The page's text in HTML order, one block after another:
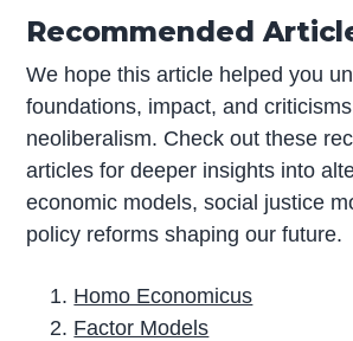
Recommended
We hope this article helped you
foundations, impact, and
neoliberalism. Check out these
articles for deeper insights into
economic models, social justice
policy reforms shaping our future.
Homo Economicus
Factor Models